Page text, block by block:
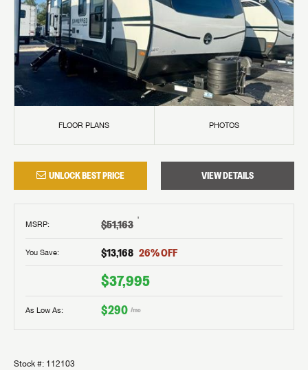
FLOOR PLANS PHOTOS
UNLOCK BEST PRICE VIEW DETAILS
MSRP: $51,163 †
You Save: $13,168 26% OFF
$37,995
As Low As: $290 /mo
Stock #: 112103